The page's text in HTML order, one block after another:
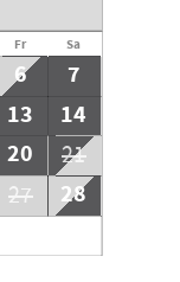
Fr Sa
6
7
13
14
20
21
27
28